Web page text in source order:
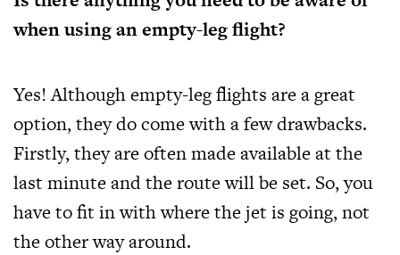
when using an empty-leg flight?
Yes! Although empty-leg flights are a great
option, they do come with a few drawbacks.
Firstly, they are often made available at the
last minute and the route will be set. So, you
have to fit in with where the jet is going, not
the other way around.